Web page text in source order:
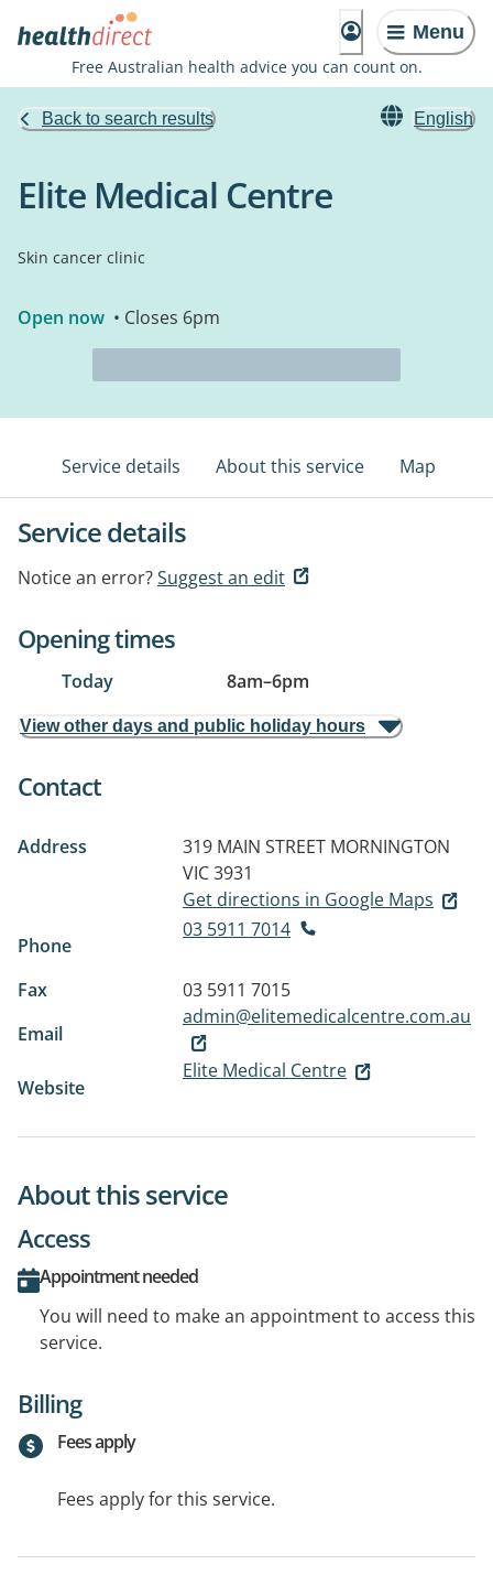
Menu
Free Australian health advice you can count on.
Back to search results English
Elite Medical Centre
Skin cancer clinic
Open now • Closes 6pm
Service details About this service Map
Service details
Notice an error?Suggest an edit
Opening times
Today 8am–6pm
View other days and public holiday hours
Contact
Address 319 MAIN STREET MORNINGTON
VIC 3931
Get directions in Google Maps
Phone
03 5911 7014
Fax
03 5911 7015
Email
admin@elitemedicalcentre.com.au
Website
Elite Medical Centre
About this service
Access
Appointment needed
You will need to make an appointment to access this
service.
Billing
Fees apply
Fees apply for this service.